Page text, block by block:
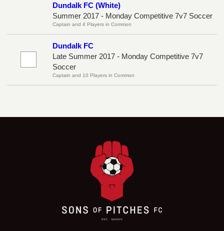
Dundalk FC (White)
Summer 2017 - Monday Competitive 7v7 Soccer
Captain and 4 Players in Common
Dundalk FC
Late Summer 2017 - Monday Competitive 7v7
Soccer
Captain and 10 Players in Common